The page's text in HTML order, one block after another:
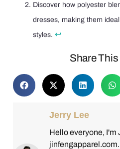
Discover how polyester
dresses, making them
styles. ↩
Share This
Jerry Lee
Hello everyone, I'm